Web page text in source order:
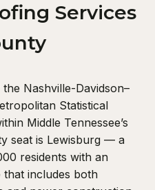
Services
Nashville-Davidson–
Statistical
Middle Tennessee’s
seat is Lewisburg — a
residents with an
that includes both